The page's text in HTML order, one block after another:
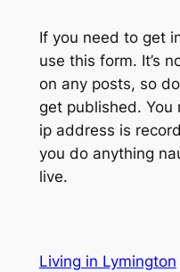
If you need to get
use this form. It’s
on any posts, so
get published.
ip address is
you do anything
live.
Living in Lymington